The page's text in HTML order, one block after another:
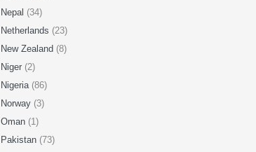
Nepal (34)
Netherlands (23)
New Zealand (8)
Niger (2)
Nigeria (86)
Norway (3)
Oman (1)
Pakistan (73)